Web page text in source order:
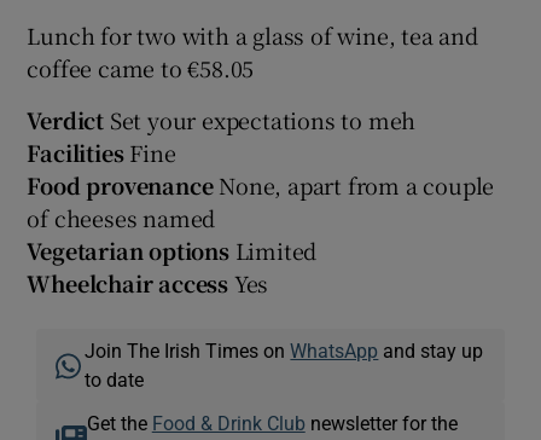
Lunch for two with a glass of wine, tea and
coffee came to €58.05
Verdict Set your expectations to meh
Facilities Fine
Food provenanceNone, apart from a couple
of cheeses named
Vegetarian optionsLimited
Wheelchair accessYes
Join The Irish Times onWhatsApp and stay up
to date
Get the Food & Drink Clubnewsletter for the